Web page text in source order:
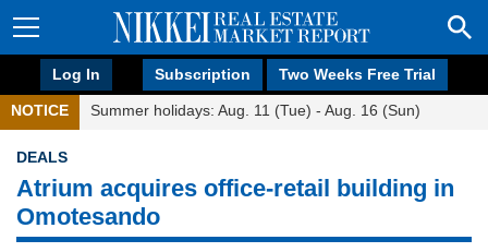
Log In Subscription Two Weeks Free Trial
NOTICE Summer holidays: Aug. 11 (Tue) - Aug. 16 (Sun)
DEALS
Atrium acquires office-retail building in
Omotesando